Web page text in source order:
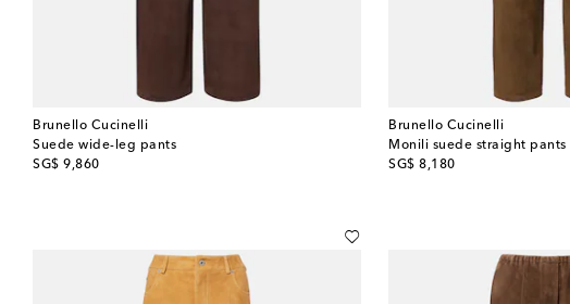
Brunello Cucinelli
Suede wide-leg pants
SG$ 9,860
original price
Brunello Cucinelli
Monili suede straight pants
SG$ 8,180
original price